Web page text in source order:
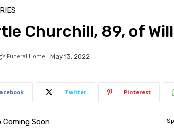
Churchill, 89, of
Funeral Home May 13, 2022
Twitter Pinterest